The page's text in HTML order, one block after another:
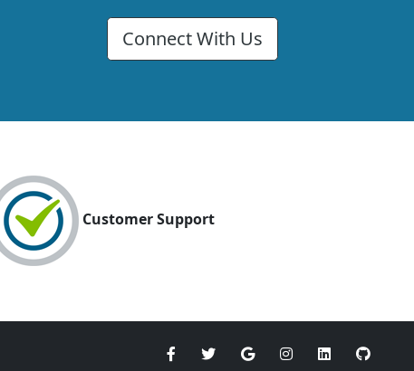
Connect With Us
Customer Support